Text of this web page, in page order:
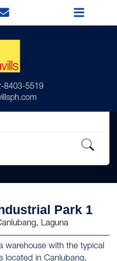
8403-5519
Park 1
Laguna
warehouse with the typical
located in Canlubang,